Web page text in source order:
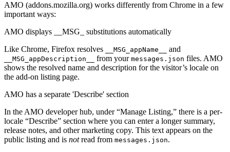
AMO (addons.mozilla.org) works differently from Chrome in a few
important ways:
AMO displays __MSG_ substitutions automatically
Like Chrome, Firefox resolves
__MSG_appName__ and
__MSG_appDescription__ from your messages.json files. AMO
shows the resolved name and description for the visitor’s locale on
the add-on listing page.
AMO has a separate 'Describe' section
In the AMO developer hub, under “Manage Listing,” there is a per-
locale “Describe” section where you can enter a longer summary,
release notes, and other marketing copy. This text appears on the
public listing and is notread from messages.json.